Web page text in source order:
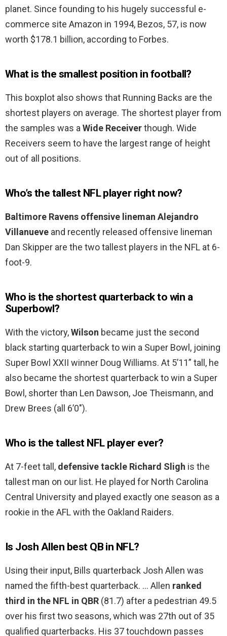
planet. Since founding to his hugely successful e-
commerce site Amazon in 1994, Bezos, 57, is now
worth $178.1 billion, according to Forbes.
What is the smallest position in football?
This boxplot also shows that Running Backs are the
shortest players on average. The shortest player from
the samples was aWide Receiverthough. Wide
Receivers seem to have the largest range of height
out of all positions.
Who’s the tallest NFL player right now?
Baltimore Ravens offensive lineman Alejandro
Villanueve and recently released offensive lineman
Dan Skipper are the two tallest players in the NFL at 6-
foot-9.
Who is the shortest quarterback to win a
Superbowl?
With the victory,Wilson became just the second
black starting quarterback to win a Super Bowl, joining
Super Bowl XXII winner Doug Williams. At 5’11” tall, he
also became the shortest quarterback to win a Super
Bowl, shorter than Len Dawson, Joe Theismann, and
Drew Brees (all 6’0″).
Who is the tallest NFL player ever?
At 7-feet tall, defensive tackle Richard Sligh is the
tallest man on our list. He played for North Carolina
Central University and played exactly one season as a
rookie in the AFL with the Oakland Raiders.
Is Josh Allen best QB in NFL?
Using their input, Bills quarterback Josh Allen was
named the fifth-best quarterback. … Allen ranked
third in the NFL in QBR (81.7) after a pedestrian 49.5
over his first two seasons, which was 27th out of 35
qualified quarterbacks. His 37 touchdown passes